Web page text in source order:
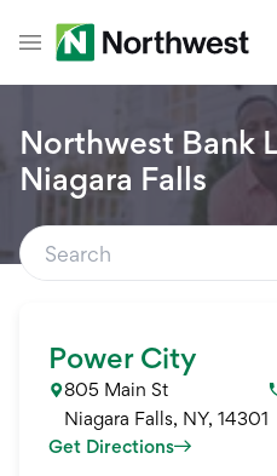
Toggle Header Menu
Northwest Bank
Niagara Falls
Power City
805 Main St
Niagara Falls, NY, 14301
Get Directions